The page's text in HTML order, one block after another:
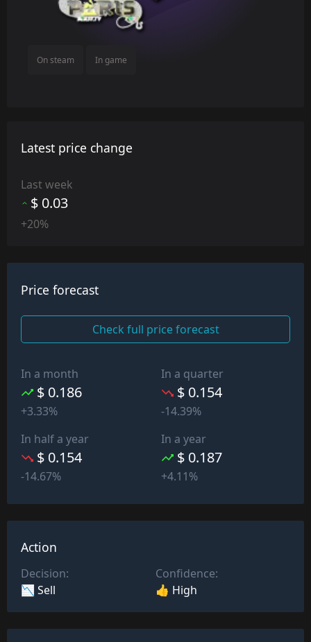
On steam In game
Latest price change
Last week
$ 0.03
+20%
Price forecast
Check full price forecast
In a month
$ 0.186
+3.33%
In a quarter
$ 0.154
-14.39%
In half a year
$ 0.154
-14.67%
In a year
$ 0.187
+4.11%
Action
Decision:
📉 Sell
Confidence:
👍 High